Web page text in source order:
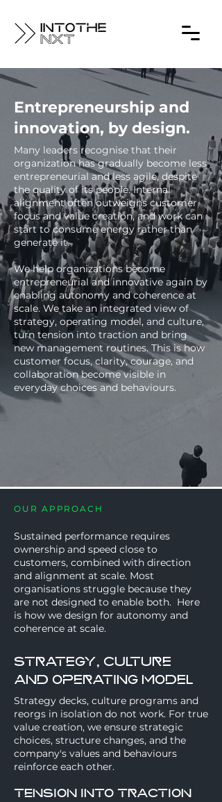
Entrepreneurship and
innovation, by design.
Many leaders recognise that their
organization has gradually become less
entrepreneurial and less agile, despite
the quality of its people. Internal
alignment often outweighs customer
focus and value creation, and work can
start to consume energy rather than
generate it.
We help organizations become
entrepreneurial and innovative again by
enabling autonomy and coherence at
scale. We take an integrated view of
strategy, operating model, and culture,
turn tension into traction and bring
new management routines. This is how
customer focus, clarity, courage, and
collaboration become visible in
everyday choices and behaviours.
OUR APPROACH
Sustained performance requires
ownership and speed close to
customers, combined with direction
and alignment at scale. Most
organisations struggle because they
are not designed to enable both. Here
is how we design for autonomy and
coherence at scale.
strategy, culture
and operating model
Strategy decks, culture programs and
reorgs in isolation do not work. For true
value creation, we ensure strategic
choices, structure changes, and the
company's values and behaviours
reinforce each other.
Tension into traction